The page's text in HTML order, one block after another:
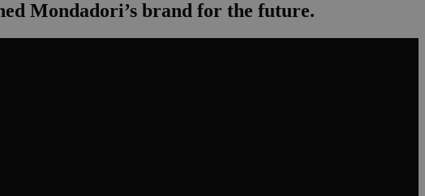
Mondadori’s brand for the future.